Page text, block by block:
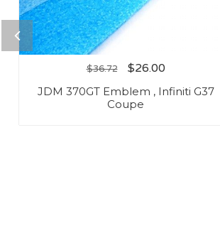
$36.72 $26.00
JDM 370GT Emblem , Infiniti G37
Coupe